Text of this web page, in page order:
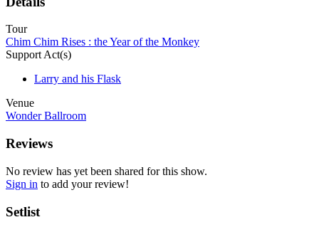
Tour
Chim Chim Rises : the Year of the Monkey
Support Act(s)
Larry and his Flask
Venue
Wonder Ballroom
Reviews
No review has yet been shared for this show.
Sign in to add your review!
Setlist